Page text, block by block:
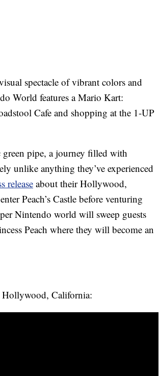
spectacle of vibrant colors and
World features a Mario Kart:
Cafe and shopping at the 1-UP
green pipe, a journey filled with
unlike anything they’ve experienced
release about their Hollywood,
Peach’s Castle before venturing
Nintendo world will sweep guests
Peach where they will become an
Hollywood, California: